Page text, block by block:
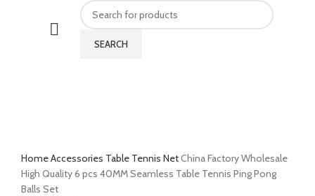
SEARCH
HomeAccessories Table Tennis NetChina Factory Wholesale
High Quality 6 pcs 40MM Seamless Table Tennis Ping Pong
Balls Set